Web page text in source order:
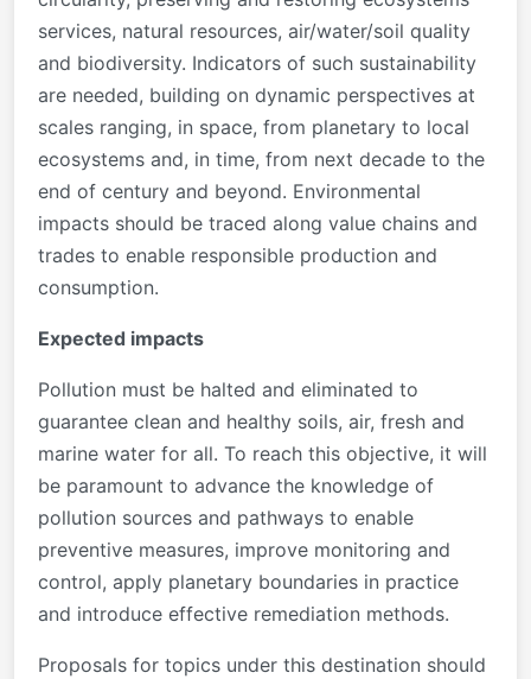
services, natural resources, air/water/soil quality
and biodiversity. Indicators of such sustainability
are needed, building on dynamic perspectives at
scales ranging, in space, from planetary to local
ecosystems and, in time, from next decade to the
end of century and beyond. Environmental
impacts should be traced along value chains and
trades to enable responsible production and
consumption.
Expected impacts
Pollution must be halted and eliminated to
guarantee clean and healthy soils, air, fresh and
marine water for all. To reach this objective, it will
be paramount to advance the knowledge of
pollution sources and pathways to enable
preventive measures, improve monitoring and
control, apply planetary boundaries in practice
and introduce effective remediation methods.
Proposals for topics under this destination should